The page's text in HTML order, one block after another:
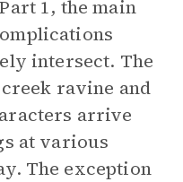
1, the main
intersect. The
ravine and
arrive
at various
The exception